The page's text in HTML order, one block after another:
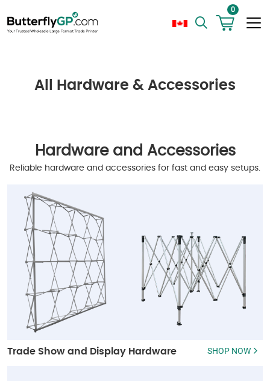
0
All Hardware & Accessories
Hardware and Accessories
Reliable hardware and accessories for fast and easy setups.
Trade Show and Display Hardware SHOP NOW